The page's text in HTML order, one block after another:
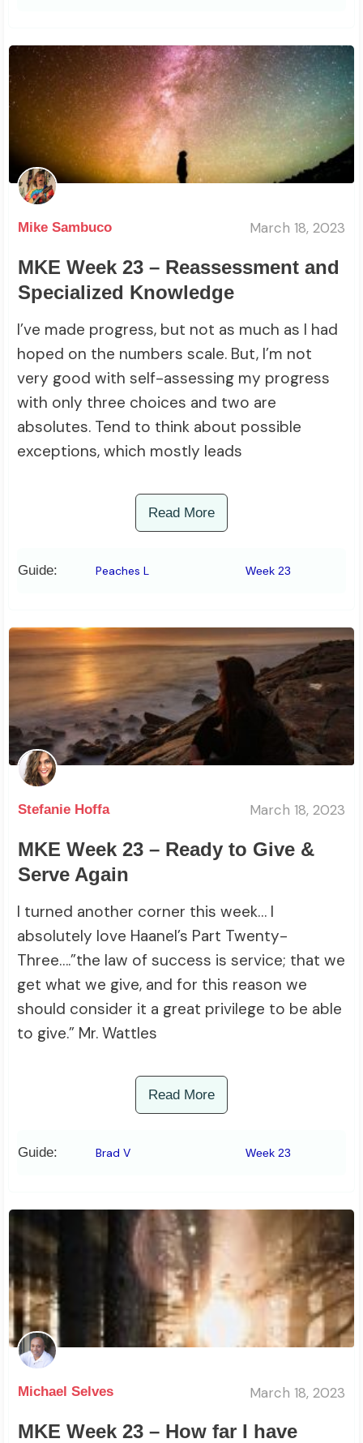
Mike Sambuco March 18, 2023
MKE Week 23 – Reassessment and
Specialized Knowledge
I’ve made progress, but not as much as I had
hoped on the numbers scale. But, I’m not
very good with self-assessing my progress
with only three choices and two are
absolutes. Tend to think about possible
exceptions, which mostly leads
Read More
Guide: Peaches L Week 23
Stefanie Hoffa March 18, 2023
MKE Week 23 – Ready to Give &
Serve Again
I turned another corner this week… I
absolutely love Haanel’s Part Twenty-
Three….”the law of success is service; that we
get what we give, and for this reason we
should consider it a great privilege to be able
to give.” Mr. Wattles
Read More
Guide: Brad V Week 23
Michael Selves March 18, 2023
MKE Week 23 – How far I have